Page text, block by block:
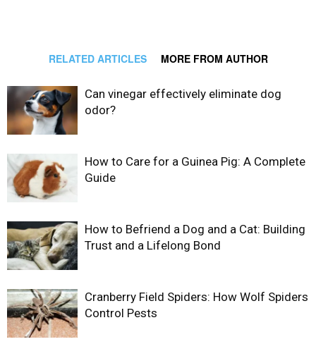
RELATED ARTICLES MORE FROM AUTHOR
Can vinegar effectively eliminate dog
odor?
How to Care for a Guinea Pig: A Complete
Guide
How to Befriend a Dog and a Cat: Building
Trust and a Lifelong Bond
Cranberry Field Spiders: How Wolf Spiders
Control Pests